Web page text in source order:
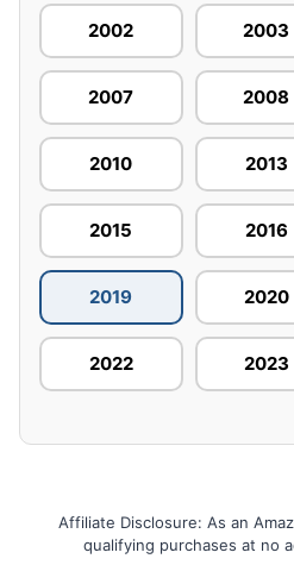
2002 2003
2007 2008
2010 2013
2015 2016
2019 2020
2022 2023
Affiliate Disclosure: As an
qualifying purchases at no